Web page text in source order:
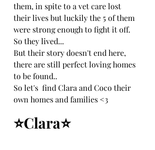
them, in spite to a vet care lost
their lives but luckily the 5 of them
were strong enough to fight it off.
So they lived...
But their story doesn't end here,
there are still perfect loving homes
to be found..
So let's  find Clara and Coco their
own homes and families <3
⭐Clara⭐